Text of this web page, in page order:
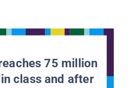
75 million
class and after